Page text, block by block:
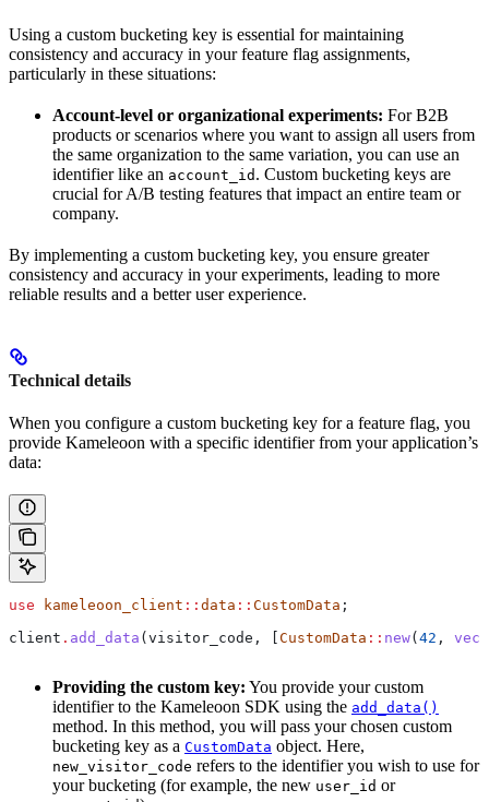
Using a custom bucketing key is essential for maintaining
consistency and accuracy in your feature flag assignments,
particularly in these situations:
Account-level or organizational experiments: For B2B
products or scenarios where you want to assign all users from
the same organization to the same variation, you can use an
identifier like an account_id . Custom bucketing keys are
crucial for A/B testing features that impact an entire team or
company.
By implementing a custom bucketing key, you ensure greater
consistency and accuracy in your experiments, leading to more
reliable results and a better user experience.
Technical details
When you configure a custom bucketing key for a feature flag, you
provide Kameleoon with a specific identifier from your application’s
data:
use kameleoon_client :: data :: CustomData ;
client . add_data ( visitor_code , [ CustomData :: new( 42 , vec!
Providing the custom key: You provide your custom
identifier to the Kameleoon SDK using the add_data()
method. In this method, you will pass your chosen custom
bucketing key as a CustomData object. Here,
new_visitor_code refers to the identifier you wish to use for
your bucketing (for example, the new user_id or